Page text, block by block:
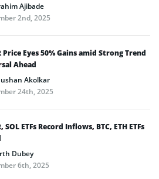
Ajibade
2nd, 2025
Price Eyes 50% Gains amid Strong Trend
Ahead
Akolkar
24th, 2025
SOL ETFs Record Inflows, BTC, ETH ETFs
Dubey
6th, 2025